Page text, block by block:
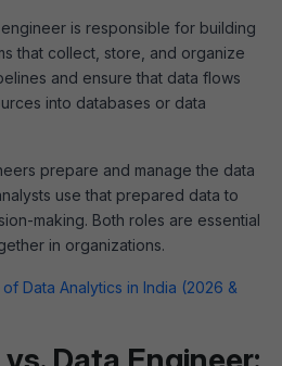
is responsible for building
that collect, store, and organize
and ensure that data flows
into databases or data
prepare and manage the data
use that prepared data to
making. Both roles are essential
in organizations.
Data Analytics in India (2026 &